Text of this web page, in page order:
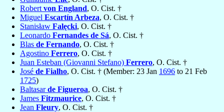
Robert von England, O. Cist. †
Miguel Escartín Arbeza, O. Cist. †
Stanisław Falęcki, O. Cist. †
Leonardo Fernandes de Sá, O. Cist. †
Blas de Fernando, O. Cist. †
Agostino Ferrero, O. Cist. †
Juan Esteban (Giovanni Stefano) Ferrero, O. Cist. †
José de Fialho, O. Cist. † (Member: 23 Jan 1696 to 21 Feb
1725)
Baltasarde Figueroa, O. Cist. †
James Fitzmaurice, O. Cist. †
Jean Fleury, O. Cist. †